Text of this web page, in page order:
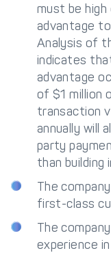
must be
advantage
Analysis of
indicates
advantage
of $1 million
transaction
annually will
party
than
The
first-class
The
experience